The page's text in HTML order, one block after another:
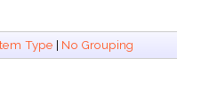
Type | No Grouping